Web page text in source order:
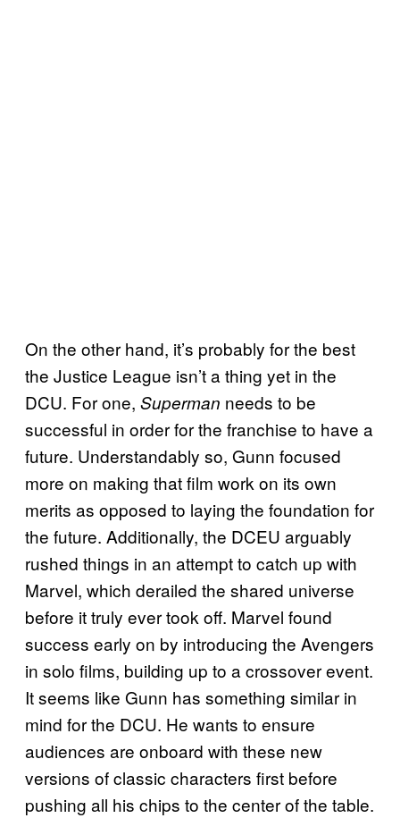
On the other hand, it’s probably for the best
the Justice League isn’t a thing yet in the
DCU. For one, Superman needs to be
successful in order for the franchise to have a
future. Understandably so, Gunn focused
more on making that film work on its own
merits as opposed to laying the foundation for
the future. Additionally, the DCEU arguably
rushed things in an attempt to catch up with
Marvel, which derailed the shared universe
before it truly ever took off. Marvel found
success early on by introducing the Avengers
in solo films, building up to a crossover event.
It seems like Gunn has something similar in
mind for the DCU. He wants to ensure
audiences are onboard with these new
versions of classic characters first before
pushing all his chips to the center of the table.